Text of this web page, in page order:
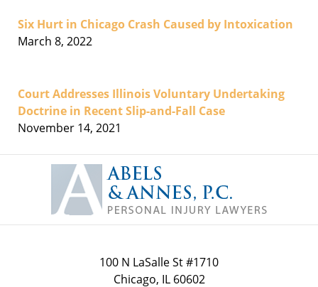
Six Hurt in Chicago Crash Caused by Intoxication
March 8, 2022
Court Addresses Illinois Voluntary Undertaking
Doctrine in Recent Slip-and-Fall Case
November 14, 2021
Information
100 N LaSalle St #1710
Chicago, IL 60602